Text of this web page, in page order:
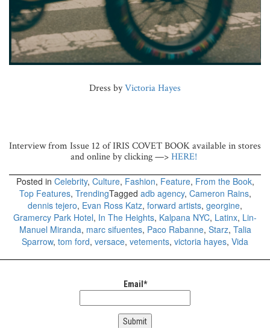
Dress byVictoria Hayes
Interview from Issue 12 of IRIS COVET BOOK available in stores
and online by clicking —>HERE!
Posted in Celebrity, Culture, Fashion, Feature, From the Book,
Top Features, TrendingTagged adb agency, Cameron Rains,
dennis tejero, Evan Ross Katz, forward artists, georgine,
Gramercy Park Hotel, In The Heights, Kalpana NYC, Latinx, Lin-
Manuel Miranda, marc sifuentes, Paco Rabanne, Starz, Talia
Sparrow, tom ford, versace, vetements, victoria hayes, Vida
Email*